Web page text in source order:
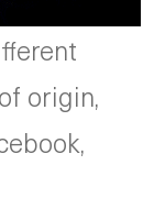
origin,